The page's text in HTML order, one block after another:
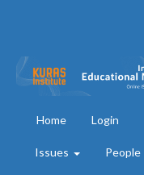
Home Login
Issues People